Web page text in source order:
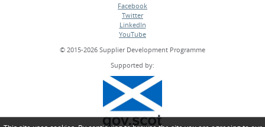
Facebook
•
Twitter
•
LinkedIn
•
YouTube
© 2015-2026 Supplier Development Programme
Supported by: